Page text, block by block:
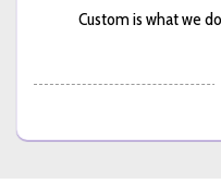
Custom is what we